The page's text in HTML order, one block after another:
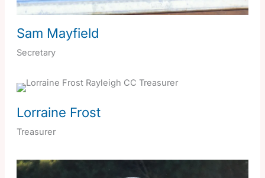
Sam Mayfield
Secretary
Lorraine Frost
Treasurer